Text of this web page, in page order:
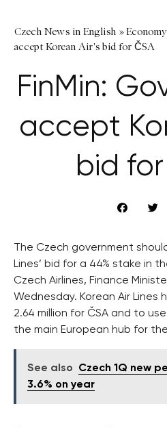
Czech News in English »Economy
accept Korean Air's bid for ČSA
FinMin:
accept
bid
The Czech government
Lines’ bid for a 44% stake in
Czech Airlines, Finance
Wednesday. Korean Air Lines
2.64 million for ČSA and to
the main European hub for
See also
Czech 1Q new
3.6% on year